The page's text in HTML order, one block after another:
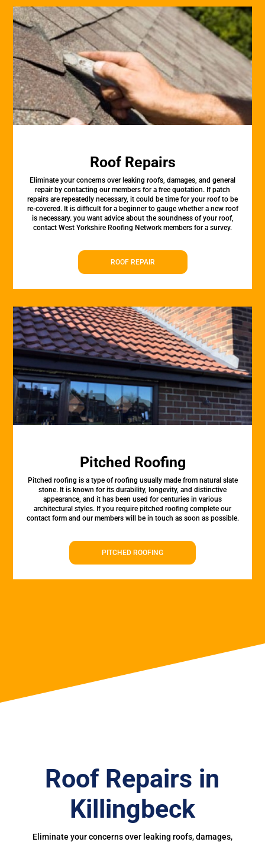
Roof Repairs
Eliminate your concerns over leaking roofs, damages, and general
repair by contacting our members for a free quotation. If patch
repairs are repeatedly necessary, it could be time for your roof to be
re-covered. It is difficult for a beginner to gauge whether a new roof
is necessary. you want advice about the soundness of your roof,
contact West Yorkshire Roofing Network members for a survey.
ROOF REPAIR
Pitched Roofing
Pitched roofing is a type of roofing usually made from natural slate
stone. It is known for its durability, longevity, and distinctive
appearance, and it has been used for centuries in various
architectural styles. If you require pitched roofing complete our
contact form and our members will be in touch as soon as possible.
PITCHED ROOFING
Roof Repairs in
Killingbeck
Eliminate your concerns over leaking roofs, damages,